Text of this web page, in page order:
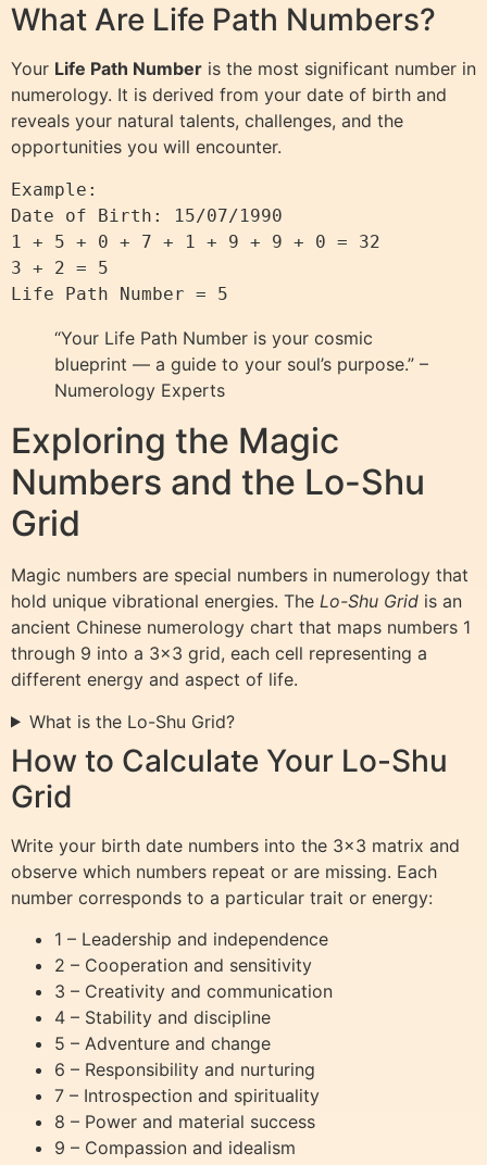
What Are Life Path Numbers?
Your Life Path Number is the most significant number in
numerology. It is derived from your date of birth and
reveals your natural talents, challenges, and the
opportunities you will encounter.
Example:
Date of Birth: 15/07/1990
1 + 5 + 0 + 7 + 1 + 9 + 9 + 0 = 32
3 + 2 = 5
“Your Life Path Number is your cosmic
blueprint — a guide to your soul’s purpose.” –
Numerology Experts
Exploring the Magic
Numbers and the Lo-Shu
Grid
Magic numbers are special numbers in numerology that
hold unique vibrational energies. The Lo-Shu Grid is an
ancient Chinese numerology chart that maps numbers 1
through 9 into a 3×3 grid, each cell representing a
different energy and aspect of life.
What is the Lo-Shu Grid?
How to Calculate Your Lo-Shu
Grid
Write your birth date numbers into the 3×3 matrix and
observe which numbers repeat or are missing. Each
number corresponds to a particular trait or energy:
1 – Leadership and independence
2 – Cooperation and sensitivity
3 – Creativity and communication
4 – Stability and discipline
5 – Adventure and change
6 – Responsibility and nurturing
7 – Introspection and spirituality
8 – Power and material success
9 – Compassion and idealism